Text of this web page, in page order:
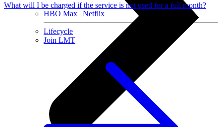
HBO Max | Netflix
Lifecycle
Join LMT
What will I be charged if the service is not used for a full month?